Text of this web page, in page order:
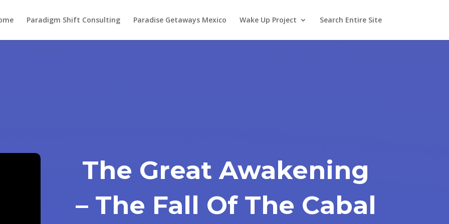
Paradigm Shift Consulting Paradise Getaways Mexico Wake Up Project Search Entire Site
The Great Awakening
– The Fall Of The Cabal